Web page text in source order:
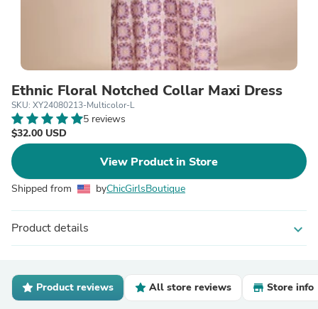
Ethnic Floral Notched Collar Maxi Dress
SKU: XY24080213-Multicolor-L
5 reviews
$32.00 USD
View Product in Store
Shipped from byChicGirlsBoutique
Product details expand_more
Product reviews All store reviews Store info